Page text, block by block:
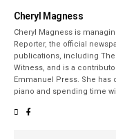
Cheryl Magness
Cheryl Magness is
Reporter, the official
publications, including
Witness, and is a
Emmanuel Press. She
piano and spending time